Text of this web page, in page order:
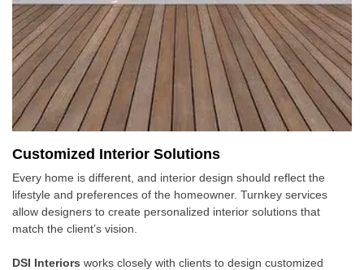
Customized Interior Solutions
Every home is different, and interior design should reflect the
lifestyle and preferences of the homeowner. Turnkey services
allow designers to create personalized interior solutions that
match the client’s vision.
DSI Interiors works closely with clients to design customized